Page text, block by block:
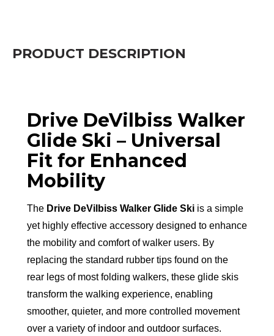
PRODUCT DESCRIPTION
Drive DeVilbiss Walker
Glide Ski – Universal
Fit for Enhanced
Mobility
The Drive DeVilbiss Walker Glide Ski is a simple
yet highly effective accessory designed to enhance
the mobility and comfort of walker users. By
replacing the standard rubber tips found on the
rear legs of most folding walkers, these glide skis
transform the walking experience, enabling
smoother, quieter, and more controlled movement
over a variety of indoor and outdoor surfaces.